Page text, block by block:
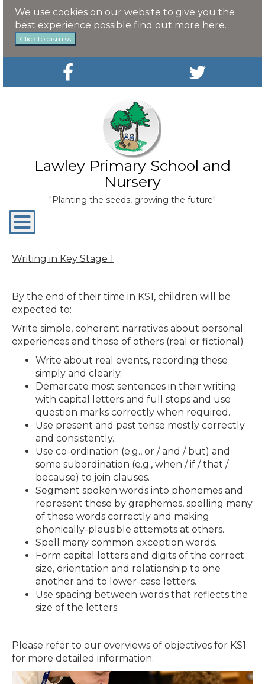
We use cookies on our website to give you the
best experience possible find out more here.
Click to dismiss
Lawley Primary School and
Nursery
"Planting the seeds, growing the future"
Toggle
navigation
Writing in Key Stage 1
By the end of their time in KS1, children will be
expected to:
Write simple, coherent narratives about personal
experiences and those of others (real or fictional)
Write about real events, recording these
simply and clearly.
Demarcate most sentences in their writing
with capital letters and full stops and use
question marks correctly when required.
Use present and past tense mostly correctly
and consistently.
Use co-ordination (e.g., or / and / but) and
some subordination (e.g., when / if / that /
because) to join clauses.
Segment spoken words into phonemes and
represent these by graphemes, spelling many
of these words correctly and making
phonically-plausible attempts at others.
Spell many common exception words.
Form capital letters and digits of the correct
size, orientation and relationship to one
another and to lower-case letters.
Use spacing between words that reflects the
size of the letters.
Please refer to our overviews of objectives for KS1
for more detailed information.